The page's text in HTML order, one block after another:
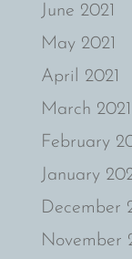
June 2021
May 2021
April 2021
March 2021
February
January
December
November